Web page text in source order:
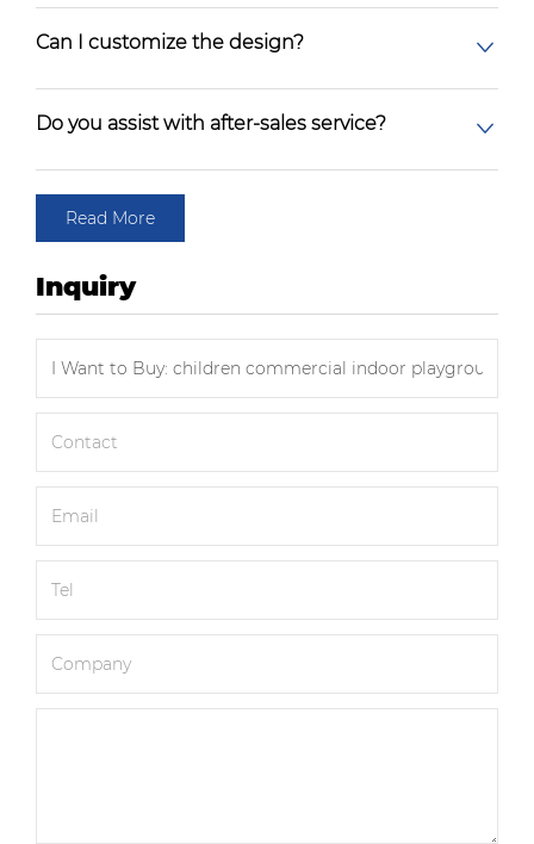
Can I customize the design?
Do you assist with after-sales service?
Read More
Inquiry